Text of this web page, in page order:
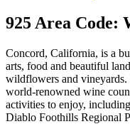
925 Area Code:
Concord, California, is a
arts, food and beautiful
wildflowers and vineyards.
world-renowned wine
activities to enjoy,
Diablo Foothills Regional